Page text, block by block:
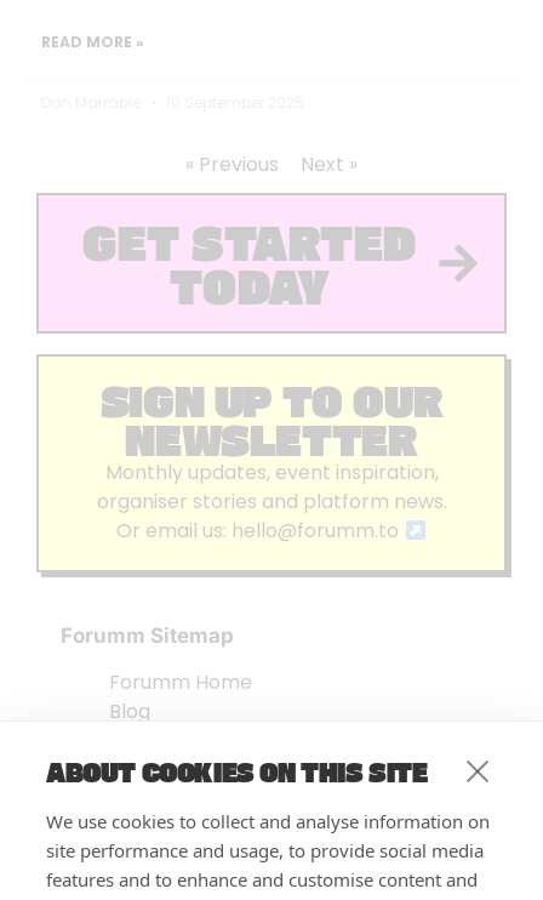
ABOUT COOKIES ON THIS SITE
We use cookies to collect and analyse information on
site performance and usage, to provide social media
features and to enhance and customise content and
READ MORE »
« Previous Next »
GET STARTED
TODAY
SIGN UP TO OUR
NEWSLETTER
Monthly updates, event inspiration,
organiser stories and platform news.
Or email us: hello@forumm.to
Forumm Sitemap
Forumm Home
Blog
Embed Test
FAQ’s
Features